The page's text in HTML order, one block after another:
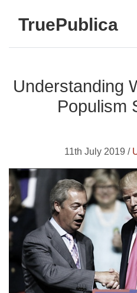
TruePublica
Understanding
Populism
11th July 2019 /